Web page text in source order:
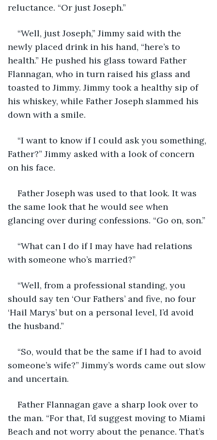
reluctance. “Or just Joseph.”
“Well, just Joseph,” Jimmy said with the
newly placed drink in his hand, “here’s to
health.” He pushed his glass toward Father
Flannagan, who in turn raised his glass and
toasted to Jimmy. Jimmy took a healthy sip of
his whiskey, while Father Joseph slammed his
down with a smile.
“I want to know if I could ask you something,
Father?” Jimmy asked with a look of concern
on his face.
Father Joseph was used to that look. It was
the same look that he would see when
glancing over during confessions. “Go on, son.”
“What can I do if I may have had relations
with someone who’s married?”
“Well, from a professional standing, you
should say ten ‘Our Fathers’ and five, no four
‘Hail Marys’ but on a personal level, I’d avoid
the husband.”
“So, would that be the same if I had to avoid
someone’s wife?” Jimmy’s words came out slow
and uncertain.
Father Flannagan gave a sharp look over to
the man. “For that, I’d suggest moving to Miami
Beach and not worry about the penance. That’s